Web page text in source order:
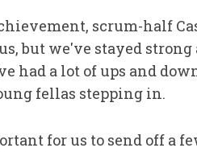
scrum-half
but we've stayed
had a lot of ups and
fellas stepping in.
for us to send off a